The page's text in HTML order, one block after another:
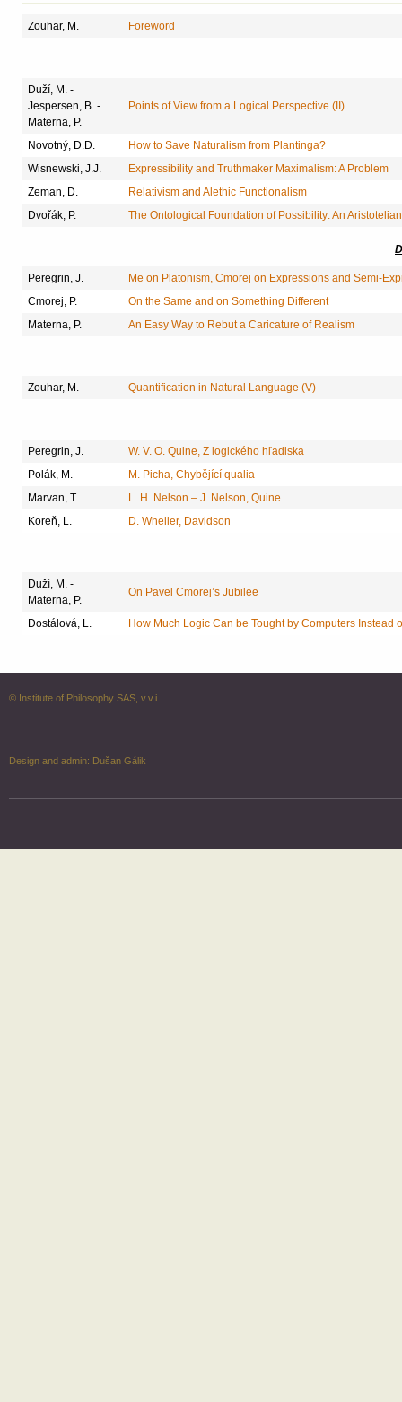
Zouhar, M. Foreword
Duží, M. -
Jespersen, B. -
Materna, P.
Points of View from a Logical Perspective (II)
Novotný, D.D.
How to Save Naturalism from Plantinga?
Wisnewski, J.J.
Expressibility and Truthmaker Maximalism: A Problem
Zeman, D.
Relativism and Alethic Functionalism
Dvořák, P.
The Ontological Foundation of Possibility: An
Peregrin, J.
Me on Platonism, Cmorej on Expressions and Semi-
Cmorej, P.
On the Same and on Something Different
Materna, P.
An Easy Way to Rebut a Caricature of Realism
Zouhar, M. Quantification in Natural Language (V)
Peregrin, J.
W. V. O. Quine, Z logického hľadiska
Polák, M.
M. Picha, Chybějící qualia
Marvan, T.
L. H. Nelson – J. Nelson, Quine
Koreň, L.
D. Wheller, Davidson
Duží, M. -
Materna, P.
On Pavel Cmorej’s Jubilee
Dostálová, L. How Much Logic Can be Tought by Computers Instead
© Institute of Philosophy SAS, v.v.i.
Design and admin: Dušan Gálik